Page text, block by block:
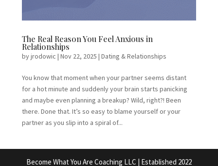
The Real Reason You Feel Anxious in
Relationships
byjrodowic | Nov 22, 2025 | Dating & Relationships
You know that moment when your partner seems distant
for a hot minute and suddenly your brain starts panicking
and maybe even planning a breakup? Wild, right?! Been
there. Done that. It’s so easy to blame yourself or your
partner as you slip into a spiral of...
Become What You Are Coaching LLC | Established 2022